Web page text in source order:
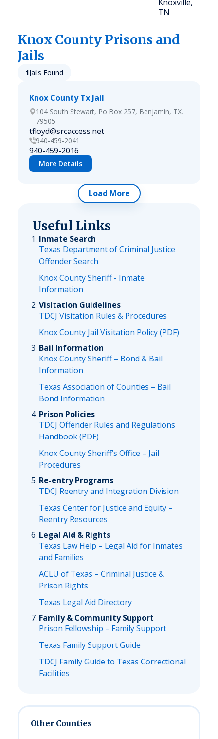
Knoxville,
TN
Knox County Prisons and
Jails
1Jails Found
Knox County Tx Jail
104 South Stewart, Po Box 257, Benjamin, TX,
79505
tfloyd@srcaccess.net
940-459-2041
940-459-2016
More Details
Load More
Useful Links
Inmate Search
Texas Department of Criminal Justice
Offender Search
Knox County Sheriff - Inmate
Information
Visitation Guidelines
TDCJ Visitation Rules & Procedures
Knox County Jail Visitation Policy (PDF)
Bail Information
Knox County Sheriff – Bond & Bail
Information
Texas Association of Counties – Bail
Bond Information
Prison Policies
TDCJ Offender Rules and Regulations
Handbook (PDF)
Knox County Sheriff’s Office – Jail
Procedures
Re-entry Programs
TDCJ Reentry and Integration Division
Texas Center for Justice and Equity –
Reentry Resources
Legal Aid & Rights
Texas Law Help – Legal Aid for Inmates
and Families
ACLU of Texas – Criminal Justice &
Prison Rights
Texas Legal Aid Directory
Family & Community Support
Prison Fellowship – Family Support
Texas Family Support Guide
TDCJ Family Guide to Texas Correctional
Facilities
Other Counties